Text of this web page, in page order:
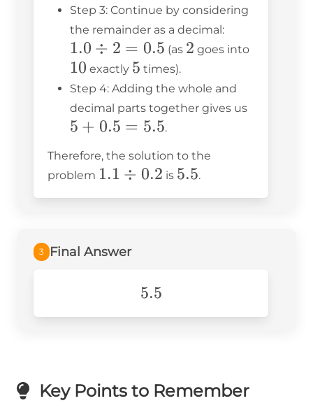
Step 3: Continue by considering
the remainder as a decimal:
\div
0.5
1.0 ÷ 2 = 0.5 (as 2
2 goes into10
10 exactly 5
5 times).
Step 4: Adding the whole and
decimal parts together gives us
5 + 0.5 = 5.5.
Therefore, the solution to the
problem 1.1
\div
1.1 ÷ 0.2 is 5.5
5.5.
3 Final Answer
5.5
5.5
Key Points to Remember